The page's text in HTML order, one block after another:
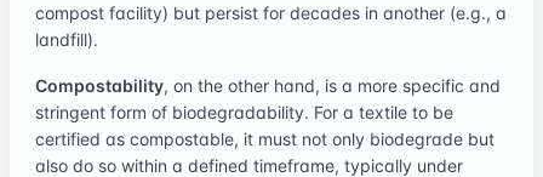
compost facility) but persist for decades in another (e.g., a
landfill).
Compostability, on the other hand, is a more specific and
stringent form of biodegradability. For a textile to be
certified as compostable, it must not only biodegrade but
also do so within a defined timeframe, typically under